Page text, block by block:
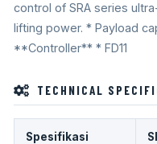
control of SRA series
lifting power. * Payload
**Controller** * FD11
TECHNICAL
Spesifikasi